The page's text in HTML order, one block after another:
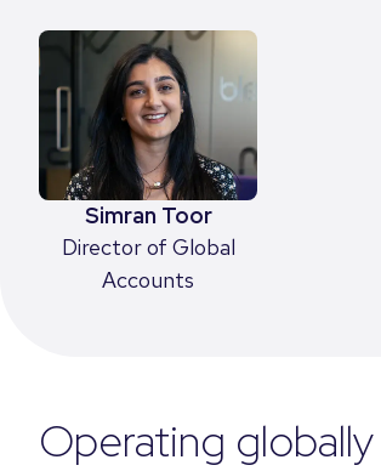
Simran Toor
Director of Global
Accounts
Operating globally